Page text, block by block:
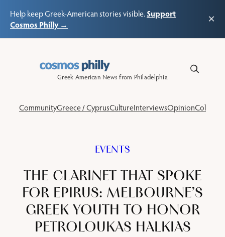
Help keep Greek-American stories visible.Support
Cosmos Philly →
×
Greek American News from Philadelphia
CommunityGreece / CyprusCultureInterviewsOpinionColumns
EVENTS
THE CLARINET THAT SPOKE
FOR EPIRUS: MELBOURNE’S
GREEK YOUTH TO HONOR
PETROLOUKAS HALKIAS